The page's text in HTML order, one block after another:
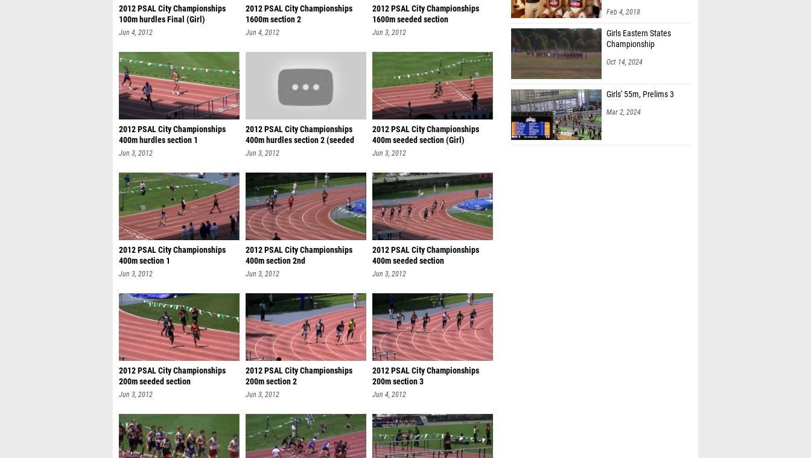
2012 PSAL City Championships
100m hurdles Final (Girl)
Jun 4, 2012
2012 PSAL City Championships
1600m section 2
Jun 4, 2012
2012 PSAL City Championships
1600m seeded section
Jun 3, 2012
2012 PSAL City Championships
400m hurdles section 1
Jun 3, 2012
2012 PSAL City Championships
400m hurdles section 2 (seeded
sec
Jun 3, 2012
2012 PSAL City Championships
400m seeded section (Girl)
Jun 3, 2012
2012 PSAL City Championships
400m section 1
Jun 3, 2012
2012 PSAL City Championships
400m section 2nd
Jun 3, 2012
2012 PSAL City Championships
400m seeded section
Jun 3, 2012
2012 PSAL City Championships
200m seeded section
Jun 3, 2012
2012 PSAL City Championships
200m section 2
Jun 3, 2012
2012 PSAL City Championships
200m section 3
Jun 4, 2012
Feb 4, 2018
Girls Eastern States
Championship
Oct 14, 2024
Girls' 55m, Prelims 3
Mar 2, 2024